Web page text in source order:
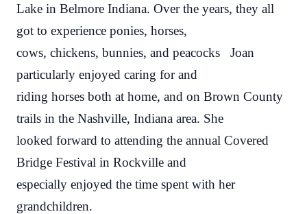
Lake in Belmore Indiana. Over the years, they all
got to experience ponies, horses,
cows, chickens, bunnies, and peacocks Joan
particularly enjoyed caring for and
riding horses both at home, and on Brown County
trails in the Nashville, Indiana area. She
looked forward to attending the annual Covered
Bridge Festival in Rockville and
especially enjoyed the time spent with her
grandchildren.